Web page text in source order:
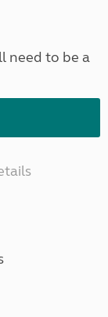
need to be a